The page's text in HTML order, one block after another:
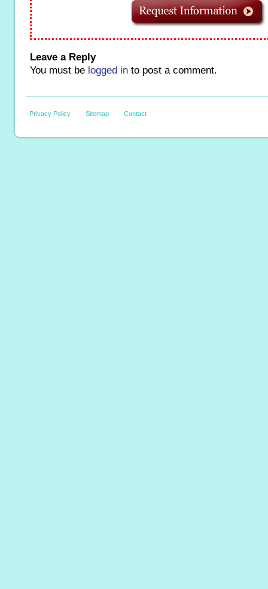
Leave a Reply
You must be logged in to post a comment.
Privacy Policy Sitemap Contact